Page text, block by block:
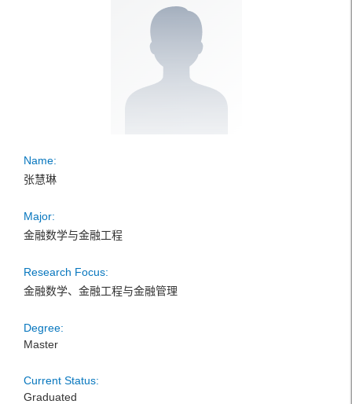
Name:
张慧琳
Major:
金融数学与金融工程
Research Focus:
金融数学、金融工程与金融管理
Degree:
Master
Current Status:
Graduated